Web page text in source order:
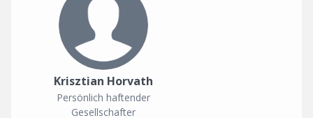
Krisztian Horvath
Persönlich haftender
Gesellschafter